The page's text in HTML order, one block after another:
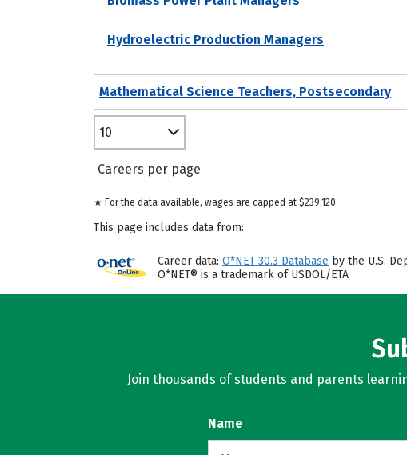
Hydroelectric Production Managers
Mathematical Science Teachers, Postsecondary
10
Careers per page
★ For the data available, wages are capped at $239,120.
This page includes data from:
Career data: O*NET 30.3 Database by the U.S.
O*NET® is a trademark of USDOL/ETA
Join thousands of students and parents
Name